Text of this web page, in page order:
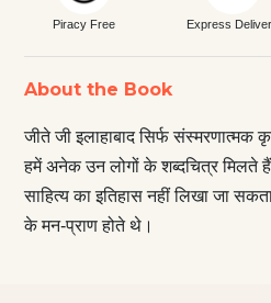
Piracy Free Express
About the Book
जीते जी इलाहाबाद सिर्फ संस्‍मरणात्‍मक
हमें अनेक उन लोगों के शब्दचित्र मिलते
साहित्य का इतिहास नहीं लिखा जा
के मन-प्राण होते थे।